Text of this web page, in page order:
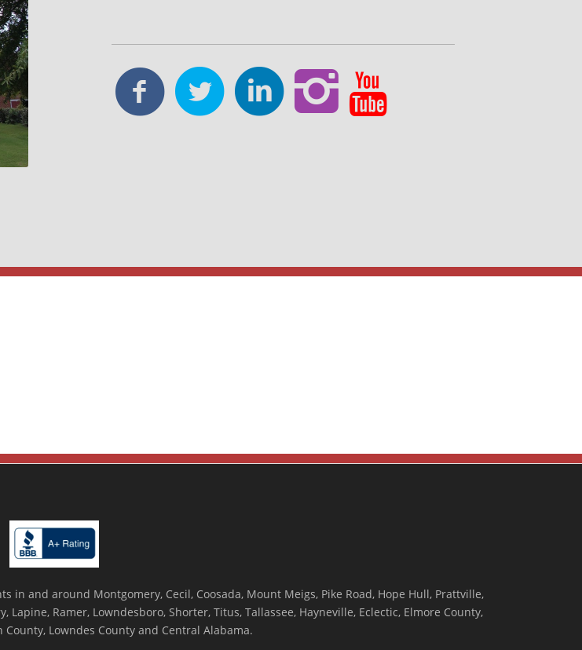
in and around Montgomery, Cecil, Coosada, Mount Meigs, Pike Road, Hope Hull, Prattville,
Ramer, Lowndesboro, Shorter, Titus, Tallassee, Hayneville, Eclectic, Elmore County,
Lowndes County and Central Alabama.